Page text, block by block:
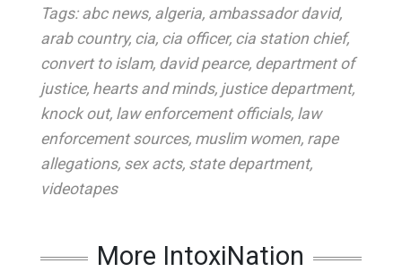
Tags: abc news, algeria, ambassador david,
arab country, cia, cia officer, cia station chief,
convert to islam, david pearce, department of
justice, hearts and minds, justice department,
knock out, law enforcement officials, law
enforcement sources, muslim women, rape
allegations, sex acts, state department,
videotapes
More IntoxiNation